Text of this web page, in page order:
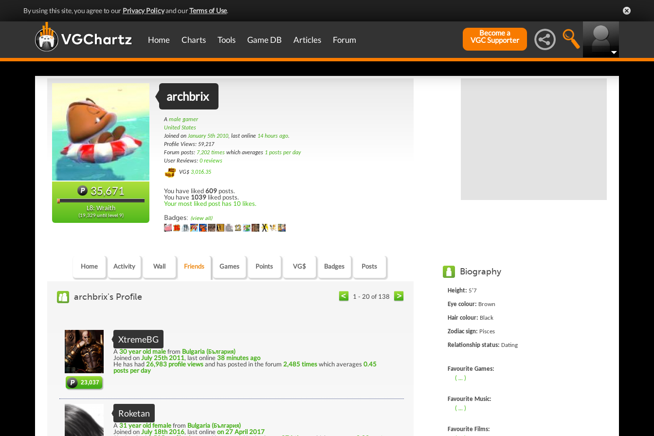
By using this site, you agree to our Privacy Policyand ourTerms of Use.
Home Charts Tools Game DB Articles Forum
Become a
VGC Supporter
35,671
L8: Wraith
(19,329 until level 9)
archbrix
A male gamer
United States
Joined on January 5th 2010, last online 14 hours ago.
Profile Views: 59,217
Forum posts: 7,202 times which averages 1 posts per day
User Reviews: 0 reviews
VG$ 3,016.35
You have liked609 posts.
You have 1039 liked posts.
Your most liked post has 10 likes.
Badges: (view all)
Home Activity Wall Friends Games Points VG$ Badges Posts
archbrix's Profile 1 - 20 of 138
23,037
XtremeBG
A30 year old malefrom Bulgaria (България)
Joined onJuly 25th 2011, last online38 minutes ago
He has had 26,983 profile viewsand has posted in the forum 2,485 timeswhich averages 0.45
posts per day
Roketan
A31 year old femalefrom Bulgaria (България)
Joined onJuly 18th 2016, last onlineon 27 April 2017
Biography
Height: 5'7
Eye colour: Brown
Hair colour: Black
Zodiac sign: Pisces
Relationship status: Dating
Favourite Games:
( ... )
Favourite Music:
( ... )
Favourite Films: